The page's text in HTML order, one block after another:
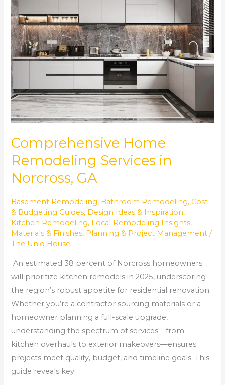
Comprehensive Home
Remodeling Services in
Norcross, GA
Basement Remodeling, Bathroom Remodeling, Cost
& Budgeting Guides, Design Ideas & Inspiration,
Kitchen Remodeling, Local Remodeling Insights,
Materials & Finishes, Planning & Project Management /
The Uniq House
An estimated 38 percent of Norcross homeowners
will prioritize kitchen remodels in 2025, underscoring
the region’s robust appetite for residential renovation.
Whether you’re a contractor sourcing materials or a
homeowner planning a full-scale upgrade,
understanding the spectrum of services—from
kitchen overhauls to exterior makeovers—ensures
projects meet quality, budget, and timeline goals. This
guide reveals key
Services
in
Norcross,
GA